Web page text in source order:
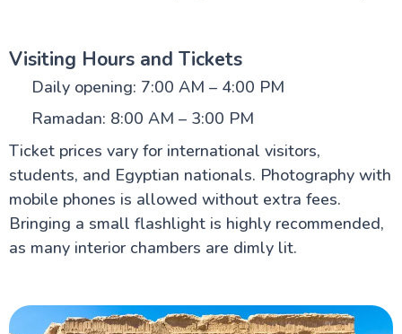
Visiting Hours and Tickets
Daily opening: 7:00 AM – 4:00 PM
Ramadan: 8:00 AM – 3:00 PM
Ticket prices vary for international visitors,
students, and Egyptian nationals. Photography with
mobile phones is allowed without extra fees.
Bringing a small flashlight is highly recommended,
as many interior chambers are dimly lit.